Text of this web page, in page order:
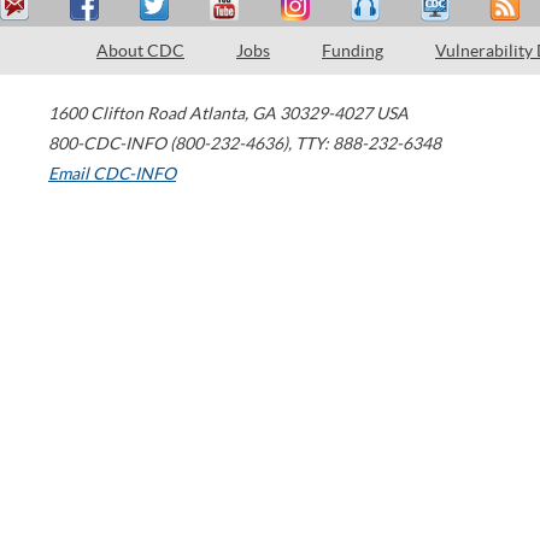
About CDC Jobs Funding Vulnerability
1600 Clifton Road Atlanta, GA 30329-4027 USA
800-CDC-INFO (800-232-4636), TTY: 888-232-6348
Email CDC-INFO